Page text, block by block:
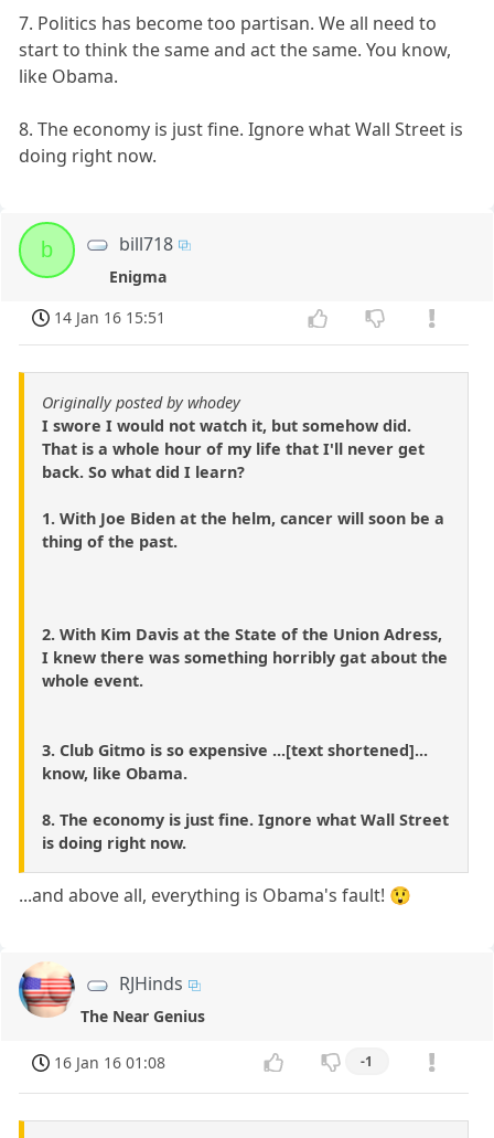
7. Politics has become too partisan. We all need to
start to think the same and act the same. You know,
like Obama.
8. The economy is just fine. Ignore what Wall Street is
doing right now.
b bill718
Enigma
14 Jan 16 15:51
Originally posted by whodey
I swore I would not watch it, but somehow did.
That is a whole hour of my life that I'll never get
back. So what did I learn?
1. With Joe Biden at the helm, cancer will soon be a
thing of the past.
2. With Kim Davis at the State of the Union Adress,
I knew there was something horribly gat about the
whole event.
3. Club Gitmo is so expensive ...[text shortened]...
know, like Obama.
8. The economy is just fine. Ignore what Wall Street
is doing right now.
...and above all, everything is Obama's fault! 😲
RJHinds
The Near Genius
16 Jan 16 01:08 -1